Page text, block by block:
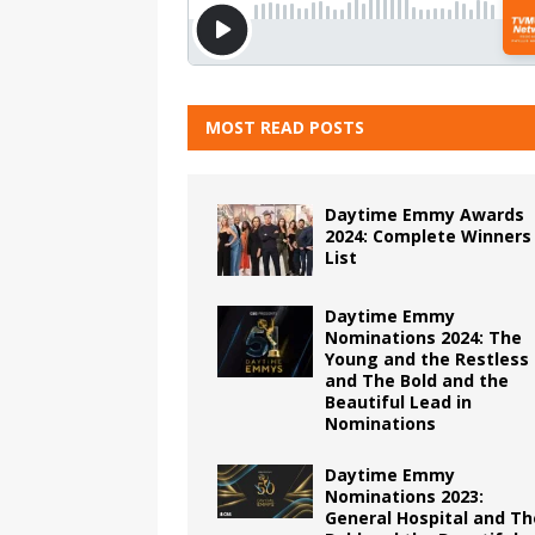
MOST READ POSTS
Daytime Emmy Awards
2024: Complete Winners
List
Daytime Emmy
Nominations 2024: The
Young and the Restless
and The Bold and the
Beautiful Lead in
Nominations
Daytime Emmy
Nominations 2023:
General Hospital and